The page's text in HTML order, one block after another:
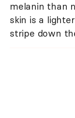
melanin than
skin is a
stripe down